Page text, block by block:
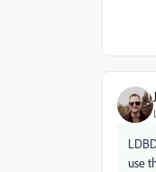
use